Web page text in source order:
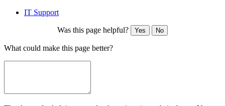
IT Support
Was this page helpful? Yes No
What could make this page better?